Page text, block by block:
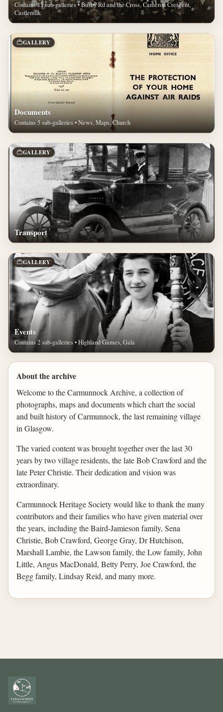
Contains 15 sub-galleries • Busby Rd and the Cross, Cameron Crescent,
Castlemilk
GALLERY
Documents
Contains 5 sub-galleries • News, Maps, Church
GALLERY
Transport
GALLERY
Events
Contains 2 sub-galleries • Highland Games, Gala
About the archive
Welcome to the Carmunnock Archive, a collection of
photographs, maps and documents which chart the social
and built history of Carmunnock, the last remaining village
in Glasgow.
The varied content was brought together over the last 30
years by two village residents, the late Bob Crawford and the
late Peter Christie. Their dedication and vision was
extraordinary.
Carmunnock Heritage Society would like to thank the many
contributors and their families who have given material over
the years, including the Baird-Jamieson family, Sena
Christie, Bob Crawford, George Gray, Dr Hutchison,
Marshall Lambie, the Lawson family, the Low family, John
Little, Angus MacDonald, Betty Perry, Joe Crawford, the
Begg family, Lindsay Reid, and many more.